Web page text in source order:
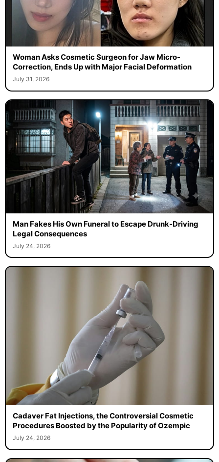
Woman Asks Cosmetic Surgeon for Jaw Micro-
Correction, Ends Up with Major Facial Deformation
July 31, 2026
Man Fakes His Own Funeral to Escape Drunk-Driving
Legal Consequences
July 24, 2026
Cadaver Fat Injections, the Controversial Cosmetic
Procedures Boosted by the Popularity of Ozempic
July 24, 2026